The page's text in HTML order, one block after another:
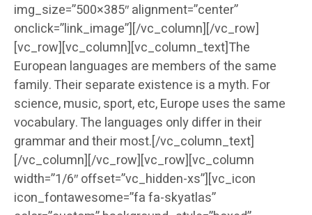
img_size=”500×385″ alignment=”center”
onclick=”link_image”][/vc_column][/vc_row]
[vc_row][vc_column][vc_column_text]The
European languages are members of the same
family. Their separate existence is a myth. For
science, music, sport, etc, Europe uses the same
vocabulary. The languages only differ in their
grammar and their most.[/vc_column_text]
[/vc_column][/vc_row][vc_row][vc_column
width=”1/6″ offset=”vc_hidden-xs”][vc_icon
icon_fontawesome=”fa fa-skyatlas”